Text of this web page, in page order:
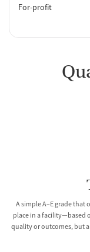
For-profit
A simple A–E grade
place in a facility—based
quality or outcomes, but